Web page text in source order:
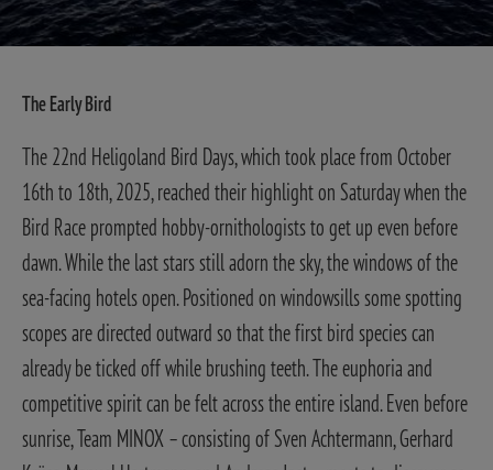
The Early Bird
The 22nd Heligoland Bird Days, which took place from October
16th to 18th, 2025, reached their highlight on Saturday when the
Bird Race prompted hobby-ornithologists to get up even before
dawn.While the last stars still adorn the sky, the windows of the
sea-facing hotels open. Positioned on windowsills some spotting
scopes are directed outward so that the first bird species can
already be ticked off while brushing teeth. The euphoria and
competitive spirit can be felt across the entire island.Even before
sunrise, Team MINOX – consisting of Sven Achtermann, Gerhard